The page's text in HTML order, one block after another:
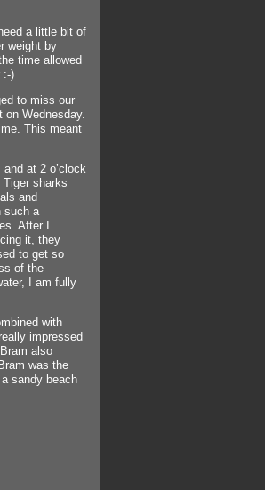
a little bit of
weight by
time allowed
:-)
to miss our
on Wednesday.
This meant
at 2 o’clock
Tiger sharks
and
such a
After I
it, they
to get so
of the
I am fully
with
impressed
also
was the
sandy beach